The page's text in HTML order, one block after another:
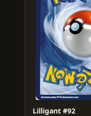
Lilligant #92